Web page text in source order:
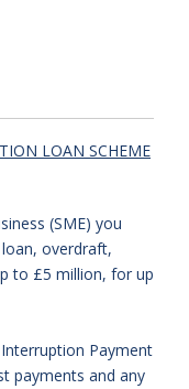
LOAN SCHEME
(SME) you
overdraft,
to £5 million, for up
Payment
payments and any